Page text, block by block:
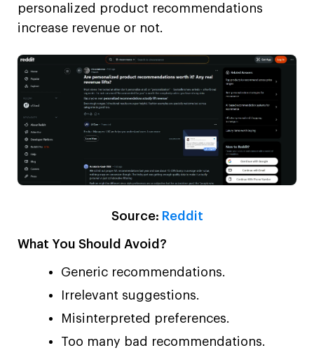
personalized product recommendations
increase revenue or not.
Source: Reddit
What You Should Avoid?
Generic recommendations.
Irrelevant suggestions.
Misinterpreted preferences.
Too many bad recommendations.